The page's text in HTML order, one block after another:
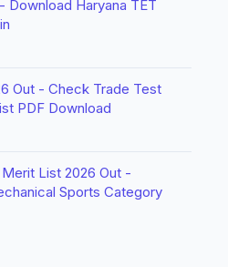
Download Haryana TET
Out - Check Trade Test
PDF Download
Merit List 2026 Out -
Sports Category